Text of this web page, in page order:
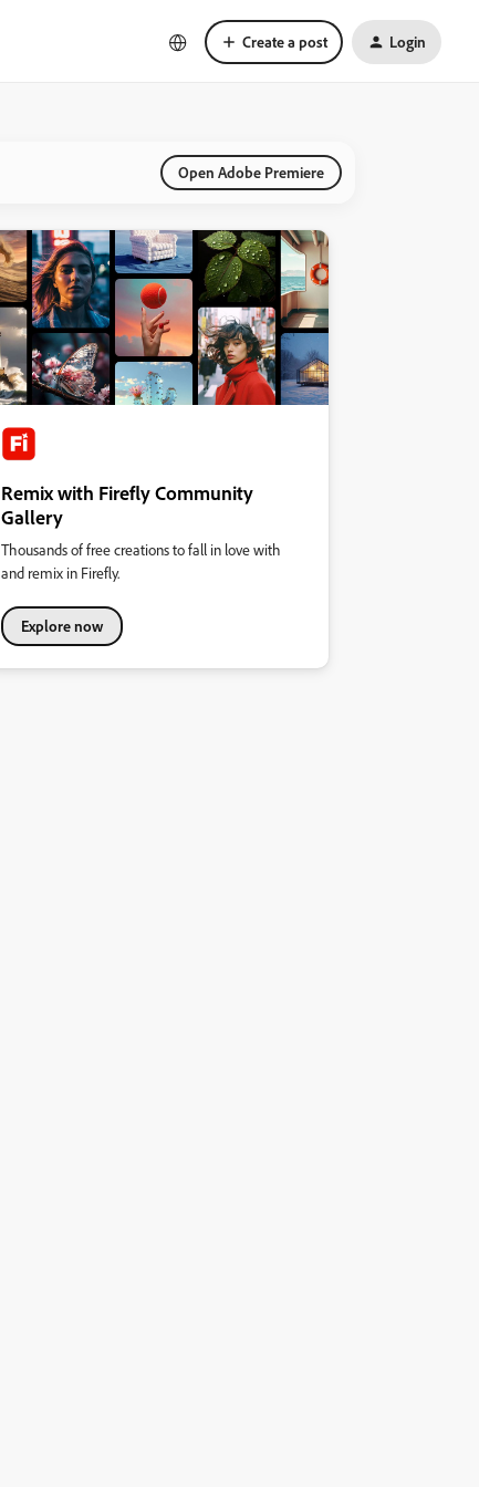
Create a post Login
Open Adobe Premiere
Remix with Firefly Community
Gallery
Thousands of free creations to fall in love with
and remix in Firefly.
Explore now